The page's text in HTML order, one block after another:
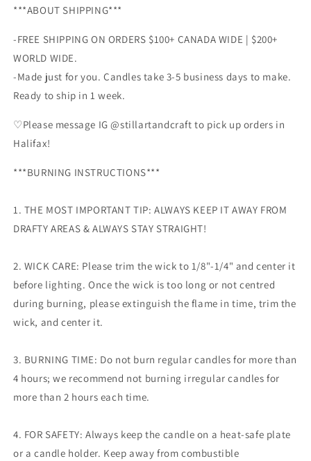
***ABOUT SHIPPING***
-FREE SHIPPING ON ORDERS $100+ CANADA WIDE | $200+
WORLD WIDE.
-Made just for you. Candles take 3-5 business days to make.
Ready to ship in 1 week.
♡Please message IG @stillartandcraft to pick up orders in
Halifax!
***BURNING INSTRUCTIONS***
1. THE MOST IMPORTANT TIP: ALWAYS KEEP IT AWAY FROM
DRAFTY AREAS & ALWAYS STAY STRAIGHT!
2. WICK CARE: Please trim the wick to 1/8"-1/4" and center it
before lighting. Once the wick is too long or not centred
during burning, please extinguish the flame in time, trim the
wick, and center it.
3. BURNING TIME: Do not burn regular candles for more than
4 hours; we recommend not burning irregular candles for
more than 2 hours each time.
4. FOR SAFETY: Always keep the candle on a heat-safe plate
or a candle holder. Keep away from combustible